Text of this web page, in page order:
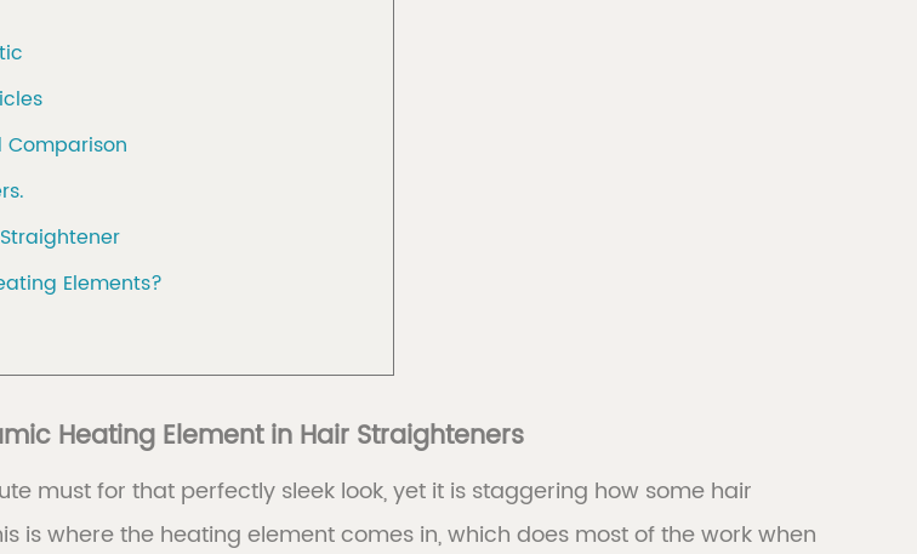
Comparison
Elements?
Heating Element in Hair Straighteners
must for that perfectly sleek look, yet it is staggering how some hair
is where the heating element comes in, which does most of the work when